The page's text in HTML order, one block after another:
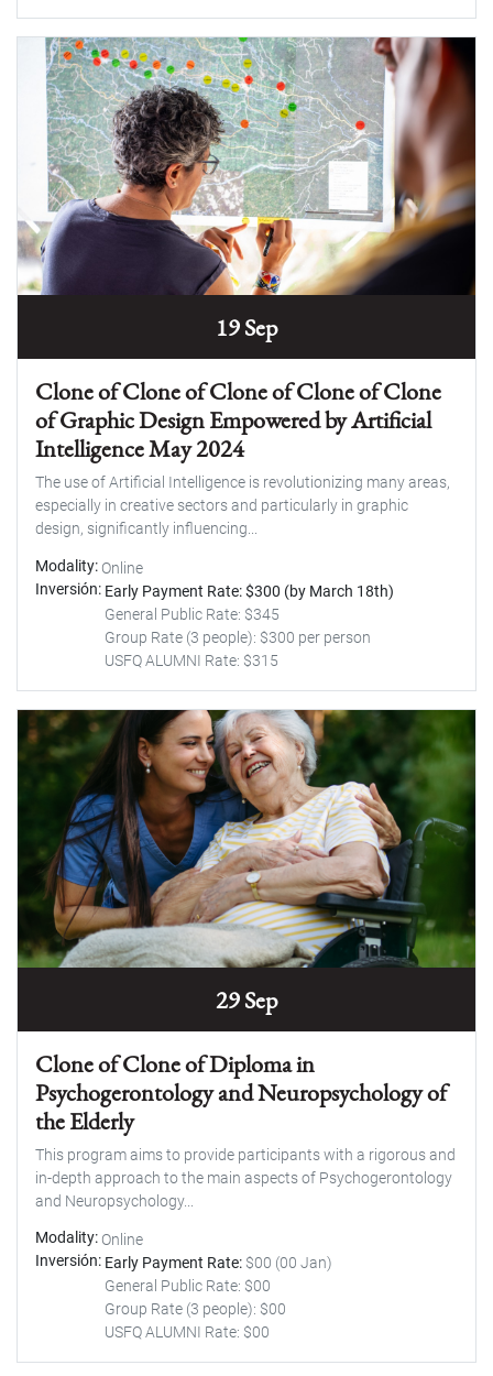
19 Sep
Clone of Clone of Clone of Clone of Clone
of Graphic Design Empowered by Artificial
Intelligence May 2024
The use of Artificial Intelligence is revolutionizing many areas,
especially in creative sectors and particularly in graphic
design, significantly influencing...
Modality Online
Inversión Early Payment Rate: $300 (by March 18th)
General Public Rate: $345
Group Rate (3 people): $300 per person
USFQ ALUMNI Rate: $315
29 Sep
Clone of Clone of Diploma in
Psychogerontology and Neuropsychology of
the Elderly
This program aims to provide participants with a rigorous and
in-depth approach to the main aspects of Psychogerontology
and Neuropsychology...
Modality Online
Inversión Early Payment Rate: $00 (00 Jan)
General Public Rate: $00
Group Rate (3 people): $00
USFQ ALUMNI Rate: $00